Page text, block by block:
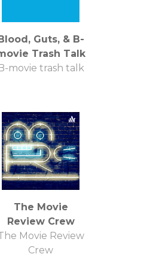
Guts, & B-
Trash Talk
movie trash talk
The Movie
Review Crew
Movie Review
Crew